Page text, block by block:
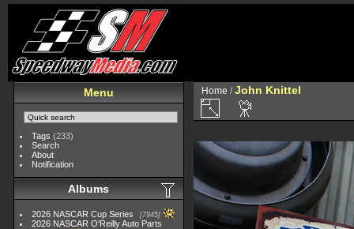
Menu
Tags (233)
Search
About
Notification
Albums
2026 NASCAR Cup Series 7945
2026 NASCAR O'Reilly Auto Parts
Home /John Knittel